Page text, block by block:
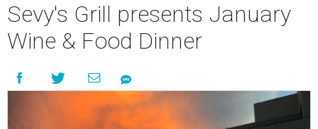
Sevy's Grill presents January
Wine & Food Dinner